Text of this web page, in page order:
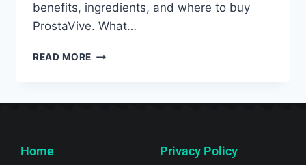
benefits, ingredients, and where to buy
ProstaVive. What…
READ MORE
Home Privacy Policy